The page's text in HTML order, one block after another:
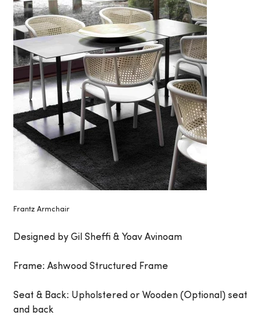
Frantz Armchair
Designed by Gil Sheffi & Yoav Avinoam
Frame: Ashwood Structured Frame
Seat & Back: Upholstered or Wooden (Optional) seat
and back